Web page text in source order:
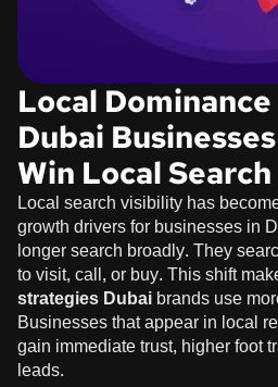
Local
Dubai
Win Local Search
Local search visibility has
growth drivers for businesses in
longer search broadly. They
to visit, call, or buy. This shift
strategies Dubaibrands use
Businesses that appear in local
gain immediate trust, higher foot
leads.